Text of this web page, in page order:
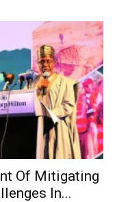
Of Mitigating
In...